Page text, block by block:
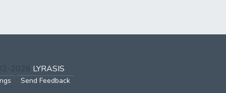
2026 LYRASIS
Send Feedback